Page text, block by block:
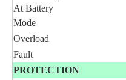
At Battery
Mode
Overload
Fault
PROTECTION